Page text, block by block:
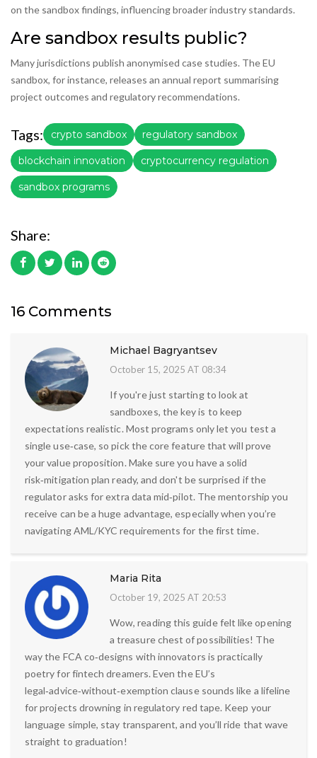
on the sandbox findings, influencing broader industry standards.
Are sandbox results public?
Many jurisdictions publish anonymised case studies. The EU
sandbox, for instance, releases an annual report summarising
project outcomes and regulatory recommendations.
Tags: crypto sandbox regulatory sandbox
blockchain innovation cryptocurrency regulation
sandbox programs
Share:
16 Comments
Michael Bagryantsev
October 15, 2025 AT 08:34
If you're just starting to look at
sandboxes, the key is to keep
expectations realistic. Most programs only let you test a
single use‑case, so pick the core feature that will prove
your value proposition. Make sure you have a solid
risk‑mitigation plan ready, and don't be surprised if the
regulator asks for extra data mid‑pilot. The mentorship you
receive can be a huge advantage, especially when you’re
navigating AML/KYC requirements for the first time.
Maria Rita
October 19, 2025 AT 20:53
Wow, reading this guide felt like opening
a treasure chest of possibilities! The
way the FCA co‑designs with innovators is practically
poetry for fintech dreamers. Even the EU’s
legal‑advice‑without‑exemption clause sounds like a lifeline
for projects drowning in regulatory red tape. Keep your
language simple, stay transparent, and you’ll ride that wave
straight to graduation!